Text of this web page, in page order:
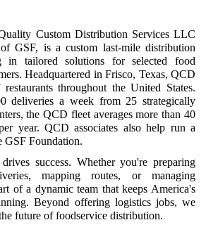
Custom Distribution Services LLC
GSF, is a custom last-mile distribution
in tailored solutions for selected food
Headquartered in Frisco, Texas, QCD
throughout the United States.
deliveries a week from 25 strategically
the QCD fleet averages more than 40
year. QCD associates also help run a
GSF Foundation.
drives success. Whether you're preparing
mapping routes, or managing
of a dynamic team that keeps America's
Beyond offering logistics jobs, we
future of foodservice distribution.​